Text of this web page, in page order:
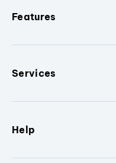
Features
Services
Help